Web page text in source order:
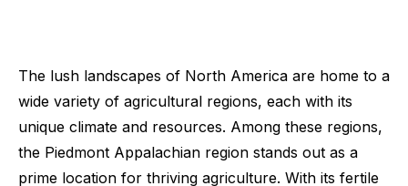
The lush landscapes of North America are home to a
wide variety of agricultural regions, each with its
unique climate and resources. Among these regions,
the Piedmont Appalachian region stands out as a
prime location for thriving agriculture. With its fertile